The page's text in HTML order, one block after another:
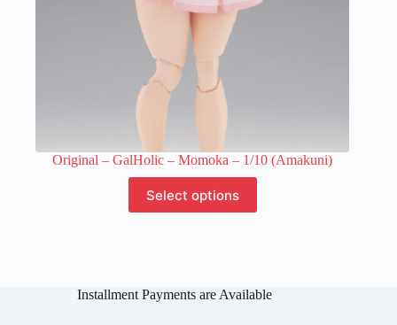
Original – GalHolic – Momoka – 1/10 (Amakuni)
Select options
product
has
may
Installment Payments are Available